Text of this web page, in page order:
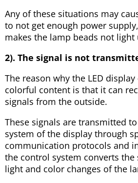
Any of these situations may
to not get enough power
makes the lamp beads not light
2). The signal is not
The reason why the LED
colorful content is that it can
signals from the outside.
These signals are transmitted
system of the display through
communication protocols and
the control system converts
light and color changes of the